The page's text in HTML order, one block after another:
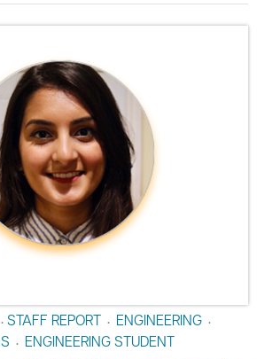
• STAFF REPORT • ENGINEERING •
• ENGINEERING STUDENT